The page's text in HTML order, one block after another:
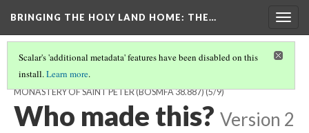
BRINGING THE HOLY LAND HOME: THE…
Scalar's 'additional metadata' features have been disabled on this
install.Learn more.
MITER FROM THE ABBEY CHURCH OF THE BENEDICTINE
MONASTERY OF SAINT PETER (BOSMFA 38.887)(5/9)
Who made this? Version 2